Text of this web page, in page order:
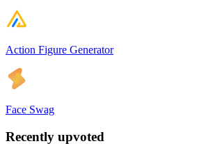
Action Figure Generator
Face Swag
Recently upvoted